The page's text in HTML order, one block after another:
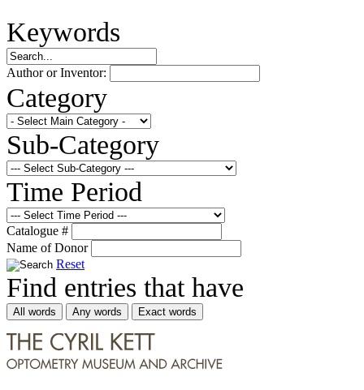
Keywords
Author or Inventor:
Category
Sub-Category
Time Period
Catalogue #
Name of Donor
Reset
Find entries that have
All words Any words Exact words